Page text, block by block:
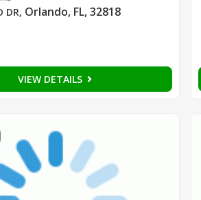
DR, Orlando, FL, 32818
VIEW DETAILS